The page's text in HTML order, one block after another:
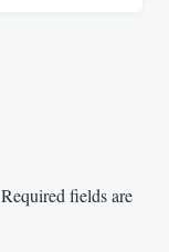
Required fields are